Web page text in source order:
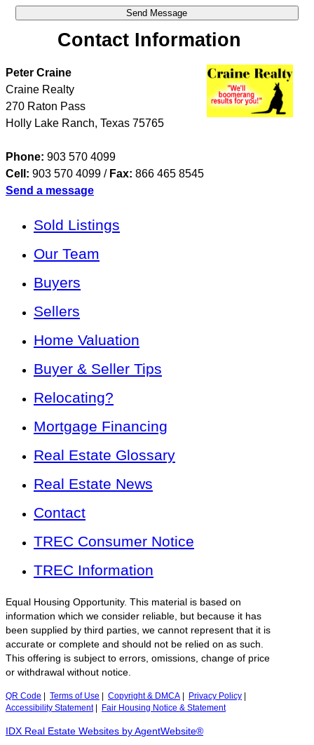
Contact Information
Peter Craine
Craine Realty
270 Raton Pass
Holly Lake Ranch, Texas 75765
Phone: 903 570 4099
Cell: 903 570 4099 / Fax: 866 465 8545
Send a message
Sold Listings
Our Team
Buyers
Sellers
Home Valuation
Buyer & Seller Tips
Relocating?
Mortgage Financing
Real Estate Glossary
Real Estate News
Contact
TREC Consumer Notice
TREC Information
Equal Housing Opportunity. This material is based on
information which we consider reliable, but because it has
been supplied by third parties, we cannot represent that it is
accurate or complete and should not be relied on as such.
This offering is subject to errors, omissions, change of price
or withdrawal without notice.
QR Code Terms of Use Copyright & DMCA Privacy Policy
Accessibility Statement| Fair Housing Notice & Statement
IDX Real Estate Websites by AgentWebsite®